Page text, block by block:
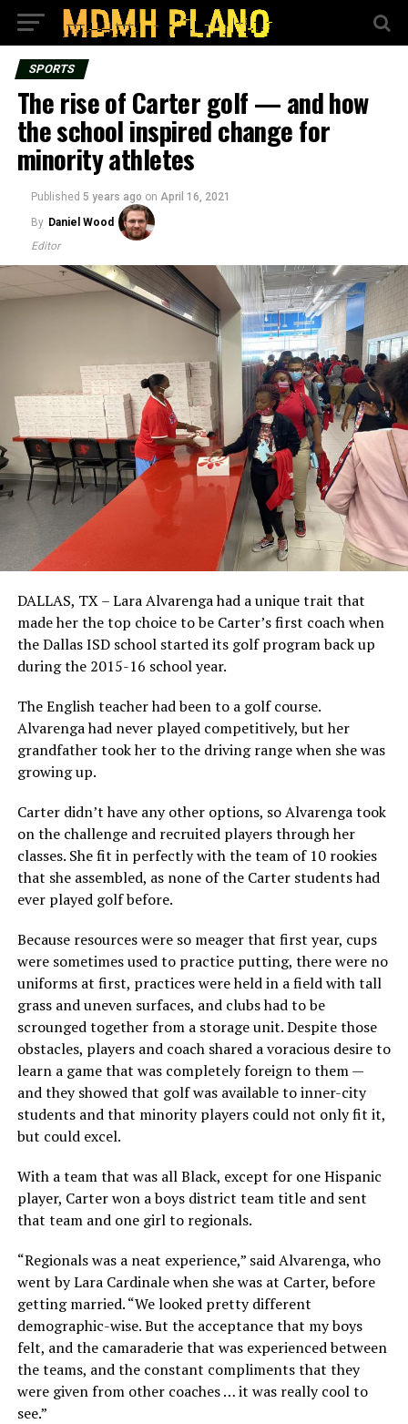
SPORTS
The rise of Carter golf — and how
the school inspired change for
minority athletes
Published 5 years ago on April 16, 2021
By Daniel Wood
Editor
DALLAS, TX – Lara Alvarenga had a unique trait that
made her the top choice to be Carter’s first coach when
the Dallas ISD school started its golf program back up
during the 2015-16 school year.
The English teacher had been to a golf course.
Alvarenga had never played competitively, but her
grandfather took her to the driving range when she was
growing up.
Carter didn’t have any other options, so Alvarenga took
on the challenge and recruited players through her
classes. She fit in perfectly with the team of 10 rookies
that she assembled, as none of the Carter students had
ever played golf before.
Because resources were so meager that first year, cups
were sometimes used to practice putting, there were no
uniforms at first, practices were held in a field with tall
grass and uneven surfaces, and clubs had to be
scrounged together from a storage unit. Despite those
obstacles, players and coach shared a voracious desire to
learn a game that was completely foreign to them —
and they showed that golf was available to inner-city
students and that minority players could not only fit it,
but could excel.
With a team that was all Black, except for one Hispanic
player, Carter won a boys district team title and sent
that team and one girl to regionals.
“Regionals was a neat experience,” said Alvarenga, who
went by Lara Cardinale when she was at Carter, before
getting married. “We looked pretty different
demographic-wise. But the acceptance that my boys
felt, and the camaraderie that was experienced between
the teams, and the constant compliments that they
were given from other coaches … it was really cool to
see.”